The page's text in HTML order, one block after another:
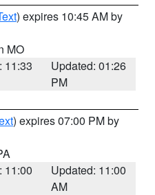
) expires 10:45 AM by
MO
11:33
Updated: 01:26
PM
) expires 07:00 PM by
11:00
Updated: 11:00
AM